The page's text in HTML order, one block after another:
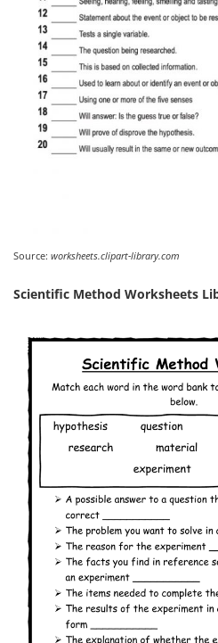
Source: worksheets.clipart-library.com
Scientific Method Worksheets